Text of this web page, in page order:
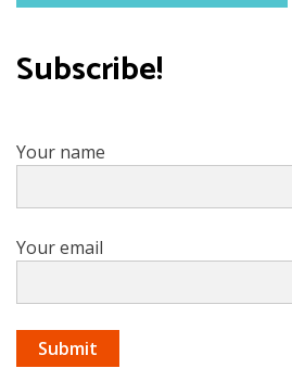
Subscribe!
Your name
Your email